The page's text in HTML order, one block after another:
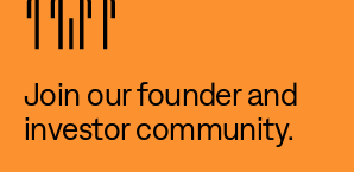
Join our founder and
investor community.